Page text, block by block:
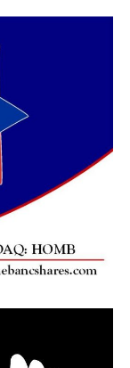
department
man